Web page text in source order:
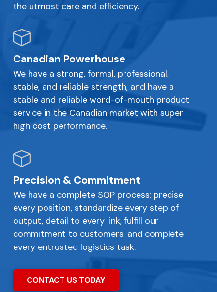
the utmost care and efficiency.
Canadian Powerhouse
We have a strong, formal, professional,
stable, and reliable strength, and have a
stable and reliable word-of-mouth product
service in the Canadian market with super
high cost performance.
Precision & Commitment
We have a complete SOP process: precise
every position, standardize every step of
output, detail to every link, fulfill our
commitment to customers, and complete
every entrusted logistics task.
CONTACT US TODAY